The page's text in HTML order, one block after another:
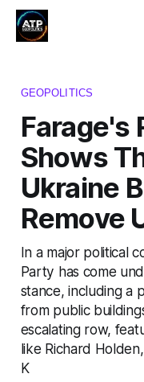
GEOPOLITICS
Farage's
Shows
Ukraine
Remove
In a major political
Party has come
stance, including a
from public
escalating row,
like Richard
K